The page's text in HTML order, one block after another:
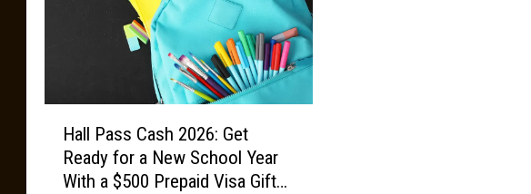
Hall Pass Cash 2026: Get
Ready for a New School Year
With a $500 Prepaid Visa Gift